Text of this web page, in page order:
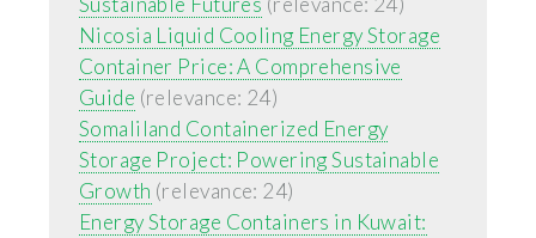
Nicosia Liquid Cooling Energy Storage
Container Price: A Comprehensive
Guide (relevance: 24)
Somaliland Containerized Energy
Storage Project: Powering Sustainable
Growth (relevance: 24)
Energy Storage Containers in Kuwait: